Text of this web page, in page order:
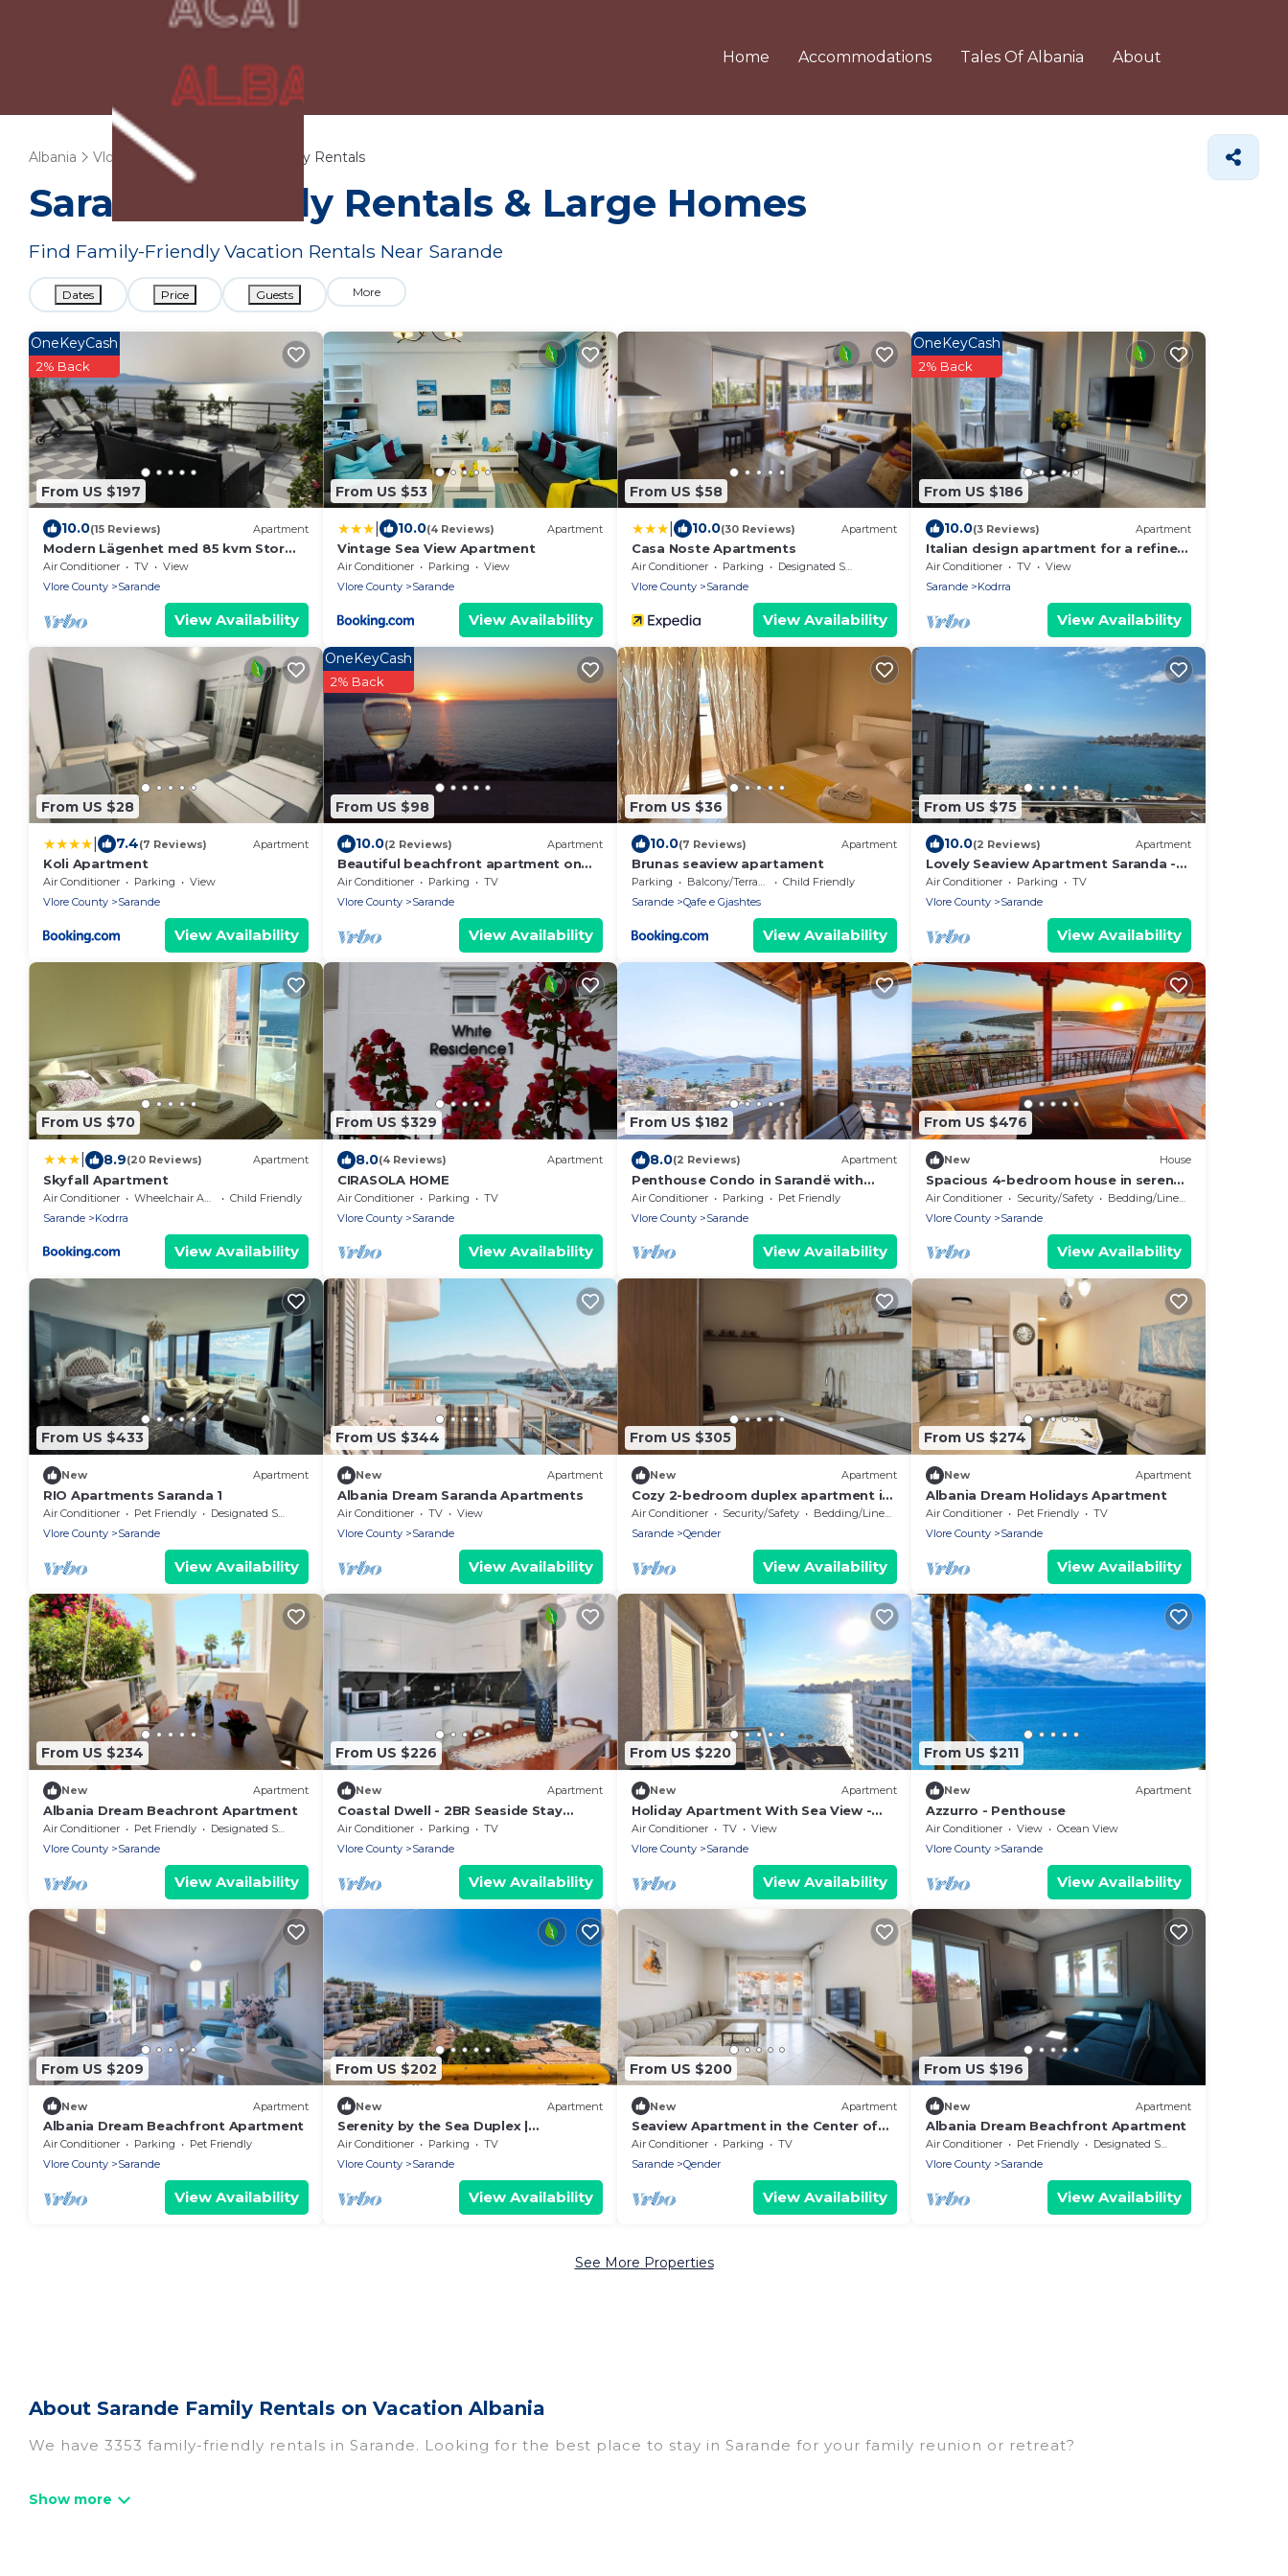
Home Accommodations Tales Of Albania About
Albania Vlore County Family Rentals
Sarande Family Rentals & Large Homes
Find Family-Friendly Vacation Rentals Near Sarande
Dates Price Guests More
From US $197
OneKeyCash
2% Back
10.0(15 Reviews) Apartment
Modern Lägenhet med 85 kvm Stor
Takterrass och Fantastisk Havsutsikt!
Air Conditioner TV
View
Vlore County
Sarande
View Availability
From US $53
10.0(4 Reviews) Apartment
Vintage Sea View Apartment
Air Conditioner Parking
View
Vlore County
Sarande
View Availability
From US $58
10.0(30 Reviews) Apartment
Casa Noste Apartments
Air Conditioner Parking
Designated Smoking Area
Vlore County
Sarande
View Availability
From US $186
OneKeyCash
2% Back
10.0(3 Reviews) Apartment
Italian design apartment for a refined
explorer of new destinations.
Air Conditioner TV
View
Sarande
Kodrra
View Availability
From US $28
7.4(7 Reviews) Apartment
Koli Apartment
Air Conditioner Parking
View
Vlore County
Sarande
View Availability
From US $98
OneKeyCash
2% Back
10.0(2 Reviews) Apartment
Beautiful beachfront apartment on
the beach with sea views and 2
balconies
Air Conditioner Parking
TV
Vlore County
Sarande
View Availability
From US $36
10.0(7 Reviews) Apartment
Brunas seaview apartament
Parking Balcony/Terrace
Child Friendly
Sarande
Qafe e Gjashtes
View Availability
From US $75
10.0(2 Reviews) Apartment
Lovely Seaview Apartment Saranda -
70m from Beach + Dedicated Garage
Air Conditioner Parking
TV
Vlore County
Sarande
View Availability
From US $70
8.9(20 Reviews) Apartment
Skyfall Apartment
Air Conditioner Wheelchair Accessible
Child Friendly
Sarande
Kodrra
View Availability
From US $329
8.0(4 Reviews) Apartment
CIRASOLA HOME
Air Conditioner Parking
TV
Vlore County
Sarande
View Availability
From US $182
8.0(2 Reviews) Apartment
Penthouse Condo in Sarandë with
views
Air Conditioner Parking
Pet Friendly
Vlore County
Sarande
View Availability
From US $476
New House
Spacious 4-bedroom house in serene
Saranda with Sea Viewa
Air Conditioner Security/Safety
Bedding/Linens
Vlore County
Sarande
View Availability
From US $433
New Apartment
RIO Apartments Saranda 1
Air Conditioner Pet Friendly
Designated Smoking Area
Vlore County
Sarande
View Availability
From US $344
New Apartment
Albania Dream Saranda Apartments
Air Conditioner TV
View
Vlore County
Sarande
View Availability
From US $305
New Apartment
Cozy 2-bedroom duplex apartment in
Saranda
Air Conditioner Security/Safety
Bedding/Linens
Sarande
Qender
View Availability
From US $274
New Apartment
Albania Dream Holidays Apartment
Air Conditioner Pet Friendly
TV
Vlore County
Sarande
View Availability
From US $234
New Apartment
Albania Dream Beachront Apartment
Air Conditioner Pet Friendly
Designated Smoking Area
Vlore County
Sarande
View Availability
From US $226
New Apartment
Coastal Dwell - 2BR Seaside Stay
2'Walk from Beach
Air Conditioner Parking
TV
Vlore County
Sarande
View Availability
From US $220
New Apartment
Holiday Apartment With Sea View -
180, Sarandë, Albania
Air Conditioner TV
View
Vlore County
Sarande
View Availability
From US $211
New Apartment
Azzurro - Penthouse
Air Conditioner View
Ocean View
Vlore County
Sarande
View Availability
From US $209
New Apartment
Albania Dream Beachfront Apartment
Air Conditioner Parking
Pet Friendly
Vlore County
Sarande
View Availability
From US $202
New Apartment
Serenity by the Sea Duplex |
Bougainville Resort by PikHost
Air Conditioner Parking
TV
Vlore County
Sarande
View Availability
From US $200
New Apartment
Seaview Apartment in the Center of
Saranda by PikHost
Air Conditioner Parking
TV
Sarande
Qender
View Availability
From US $196
New Apartment
Albania Dream Beachfront Apartment
Air Conditioner Pet Friendly
Designated Smoking Area
Vlore County
Sarande
View Availability
See More Properties
About Sarande Family Rentals on Vacation Albania
We have 3353 family-friendly rentals in Sarande. Looking for the best place to stay in Sarande for your family reunion or retreat?